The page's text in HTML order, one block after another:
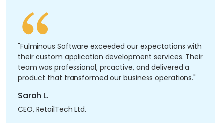
"Fulminous Software exceeded our expectations with
their custom application development services. Their
team was professional, proactive, and delivered a
product that transformed our business operations."
Sarah L.
CEO, RetailTech Ltd.